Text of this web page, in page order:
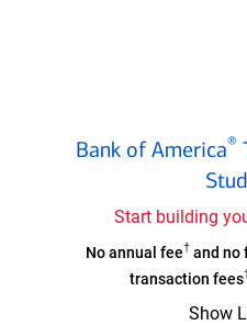
Bank of America®
Start building
Bank
No annual fee†and no
transaction fees
Show